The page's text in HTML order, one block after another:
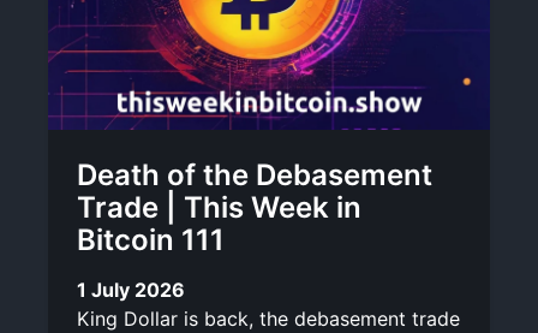
Death of the Debasement
Trade | This Week in
Bitcoin 111
1 July 2026
King Dollar is back, the debasement trade